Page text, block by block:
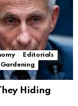
Editorials
Gardening
Hiding